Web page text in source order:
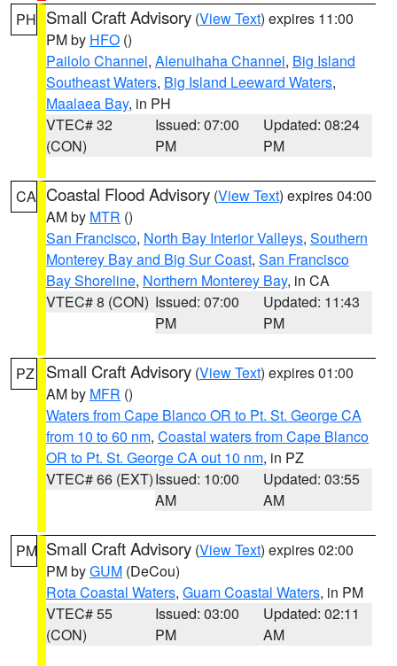
PH Small Craft Advisory (View Text) expires 11:00
PM by HFO ()
Pailolo Channel, Alenuihaha Channel, Big Island
Southeast Waters, Big Island Leeward Waters,
Maalaea Bay, in PH
VTEC# 32
(CON)
Issued: 07:00
PM
Updated: 08:24
PM
CA Coastal Flood Advisory (View Text) expires 04:00
AM by MTR ()
San Francisco, North Bay Interior Valleys, Southern
Monterey Bay and Big Sur Coast, San Francisco
Bay Shoreline, Northern Monterey Bay, in CA
VTEC# 8 (CON) Issued: 07:00
PM
Updated: 11:43
PM
PZ Small Craft Advisory (View Text) expires 01:00
AM by MFR ()
Waters from Cape Blanco OR to Pt. St. George CA
from 10 to 60 nm, Coastal waters from Cape Blanco
OR to Pt. St. George CA out 10 nm, in PZ
VTEC# 66 (EXT)Issued: 10:00
AM
Updated: 03:55
AM
PM Small Craft Advisory (View Text) expires 02:00
PM byGUM (DeCou)
Rota Coastal Waters, Guam Coastal Waters, in PM
VTEC# 55
(CON)
Issued: 03:00
PM
Updated: 02:11
AM